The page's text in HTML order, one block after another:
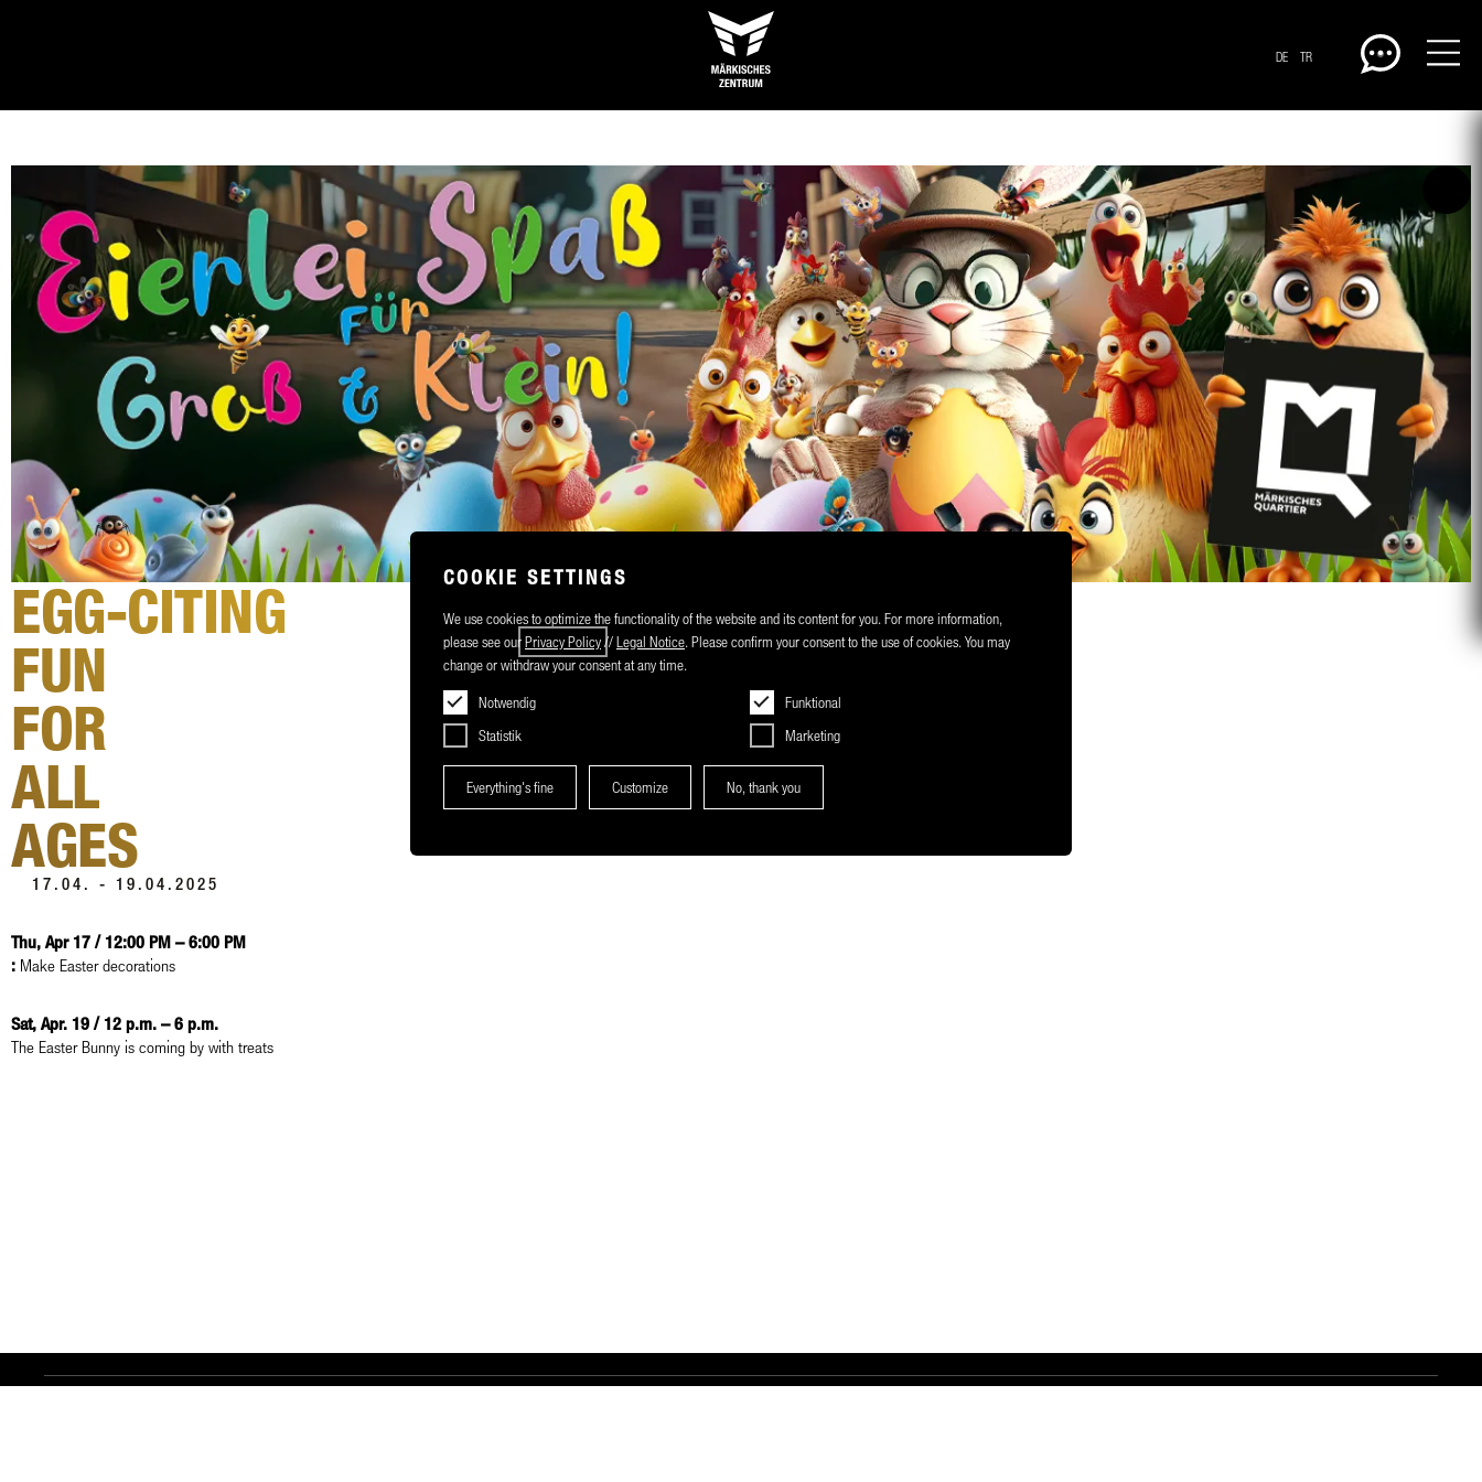
DE TR
COOKIE SETTINGS
We use cookies to optimize the functionality of the website and its content for you. For more information,
please see ourPrivacy Policy//Legal Notice. Please confirm your consent to the use of cookies. You may
change or withdraw your consent at any time.
Notwendig
Funktional
Statistik
Marketing
Everything's fine Customize No, thank you
EGG-CITING
FUN
FOR
ALL
AGES
17.04. - 19.04.2025
Thu, Apr 17 / 12:00 PM – 6:00 PM
: Make Easter decorations
Sat, Apr. 19 / 12 p.m. – 6 p.m.
The Easter Bunny is coming by with treats